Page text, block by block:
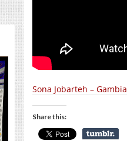
Sona Jobarteh – Gambia
Share this: